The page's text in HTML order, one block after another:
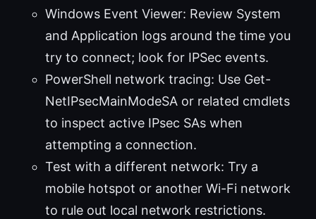
Windows Event Viewer: Review System
and Application logs around the time you
try to connect; look for IPSec events.
PowerShell network tracing: Use Get-
NetIPsecMainModeSA or related cmdlets
to inspect active IPsec SAs when
attempting a connection.
Test with a different network: Try a
mobile hotspot or another Wi-Fi network
to rule out local network restrictions.